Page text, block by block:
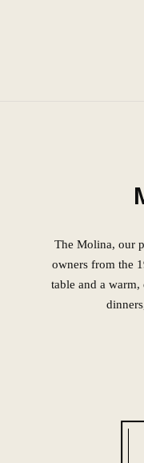
The Molina, our
owners from the
table and a